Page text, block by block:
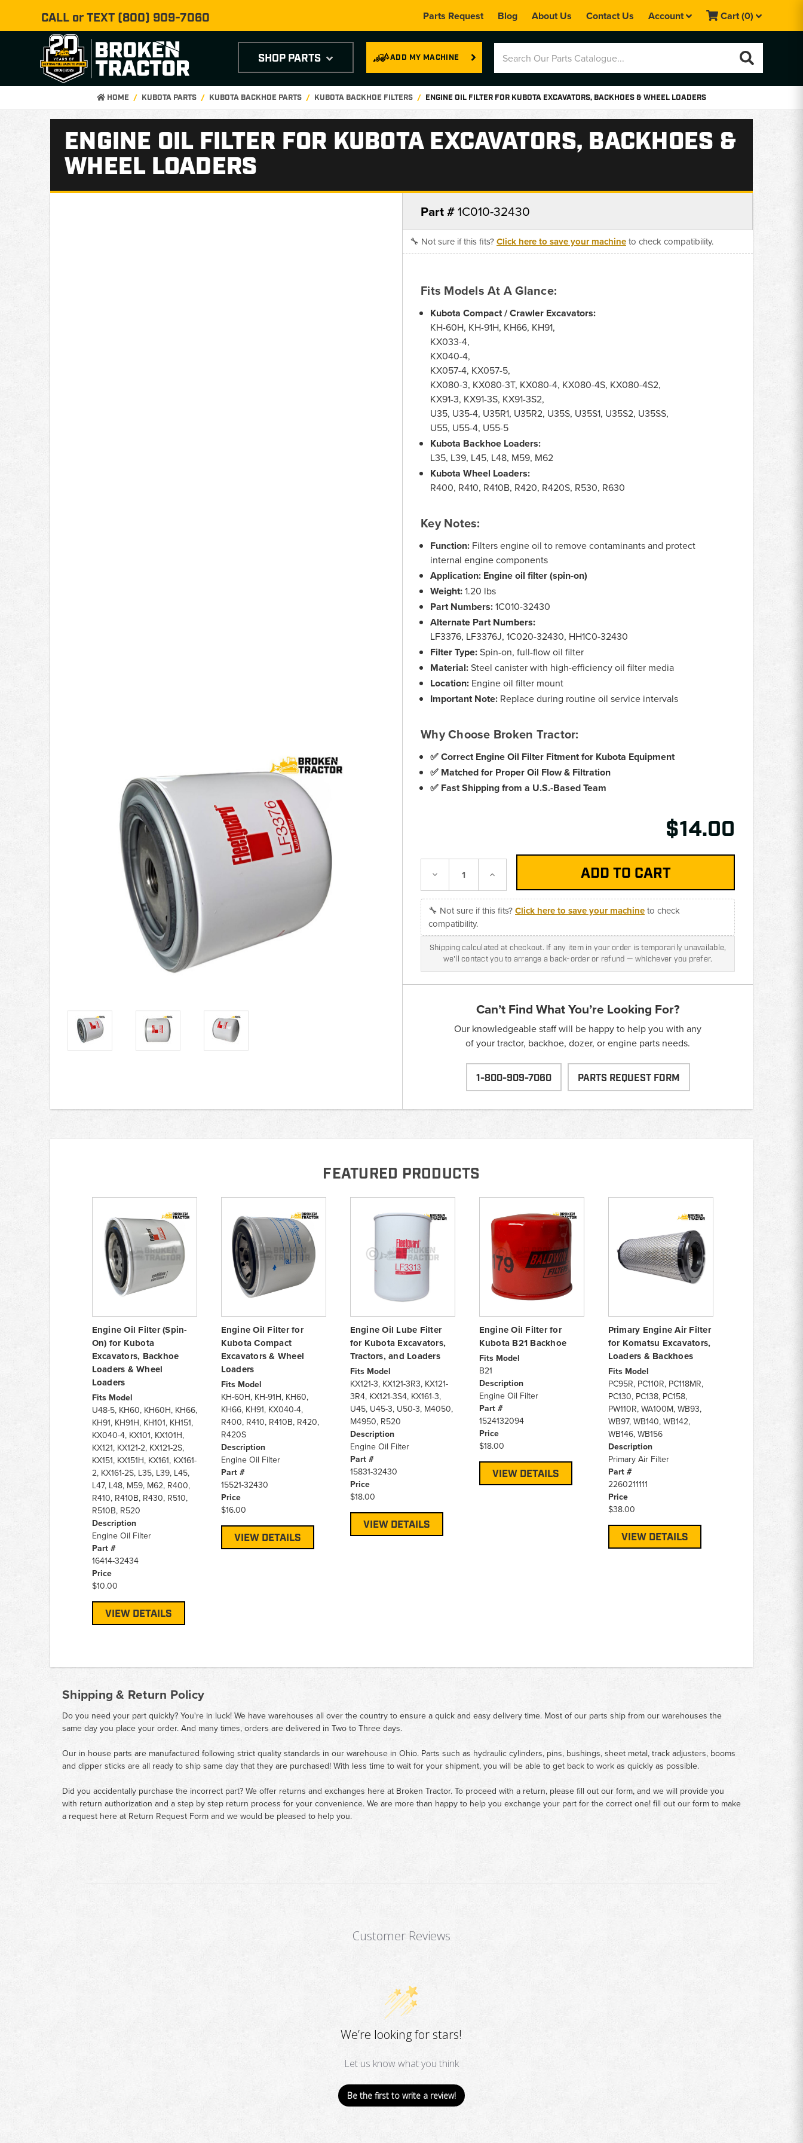
CALL or TEXT (800) 909-7060 Parts Request Blog About Us Contact Us Account Cart(0)
ADD MY MACHINE
SHOP PARTS
HOME KUBOTA PARTS KUBOTA BACKHOE PARTS KUBOTA BACKHOE FILTERS ENGINE OIL FILTER FOR KUBOTA EXCAVATORS, BACKHOES & WHEEL LOADERS
ENGINE OIL FILTER FOR KUBOTA EXCAVATORS, BACKHOES &
WHEEL LOADERS
Part #1C010-32430
🔧 Not sure if this fits?Click here to save your machineto check compatibility.
Fits Models At A Glance:
Kubota Compact / Crawler Excavators:
KH-60H, KH-91H, KH66, KH91,
KX033-4,
KX040-4,
KX057-4, KX057-5,
KX080-3, KX080-3T, KX080-4, KX080-4S, KX080-4S2,
KX91-3, KX91-3S, KX91-3S2,
U35, U35-4, U35R1, U35R2, U35S, U35S1, U35S2, U35SS,
U55, U55-4, U55-5
Kubota Backhoe Loaders:
L35, L39, L45, L48, M59, M62
Kubota Wheel Loaders:
R400, R410, R410B, R420, R420S, R530, R630
Key Notes:
Function: Filters engine oil to remove contaminants and protect
internal engine components
Application: Engine oil filter (spin-on)
Weight:1.20 lbs
Part Numbers:1C010-32430
Alternate Part Numbers:
LF3376, LF3376J, 1C020-32430, HH1C0-32430
Filter Type:Spin-on, full-flow oil filter
Material:Steel canister with high-efficiency oil filter media
Location: Engine oil filter mount
Important Note: Replace during routine oil service intervals
Why Choose Broken Tractor:
✅ Correct Engine Oil Filter Fitment for Kubota Equipment
✅ Matched for Proper Oil Flow & Filtration
✅ Fast Shipping from a U.S.-Based Team
$14.00
Decrease Increase
🔧 Not sure if this fits?Click here to save your machineto check
compatibility.
Shipping calculated at checkout. If any item in your order is temporarily unavailable,
we'll contact you to arrange a back-order or refund — whichever you prefer.
Can’t Find What You’re Looking For?
Our knowledgeable staff will be happy to help you with any
of your tractor, backhoe, dozer, or engine parts needs.
1-800-909-7060 PARTS REQUEST FORM
FEATURED PRODUCTS
Engine Oil Filter (Spin-
On) for Kubota
Excavators, Backhoe
Loaders & Wheel
Loaders
Fits Model
U48-5, KH60, KH60H, KH66,
KH91, KH91H, KH101, KH151,
KX040-4, KX101, KX101H,
KX121, KX121-2, KX121-2S,
KX151, KX151H, KX161, KX161-
2, KX161-2S, L35, L39, L45,
L47, L48, M59, M62, R400,
R410, R410B, R430, R510,
R510B, R520
Description
Engine Oil Filter
Part #
16414-32434
Price
$10.00
VIEW DETAILS
Engine Oil Filter for
Kubota Compact
Excavators & Wheel
Loaders
Fits Model
KH-60H, KH-91H, KH60,
KH66, KH91, KX040-4,
R400, R410, R410B, R420,
R420S
Description
Engine Oil Filter
Part #
15521-32430
Price
$16.00
VIEW DETAILS
Engine Oil Lube Filter
for Kubota Excavators,
Tractors, and Loaders
Fits Model
KX121-3, KX121-3R3, KX121-
3R4, KX121-3S4, KX161-3,
U45, U45-3, U50-3, M4050,
M4950, R520
Description
Engine Oil Filter
Part #
15831-32430
Price
$18.00
VIEW DETAILS
Engine Oil Filter for
Kubota B21 Backhoe
Fits Model
B21
Description
Engine Oil Filter
Part #
1524132094
Price
$18.00
VIEW DETAILS
Primary Engine Air Filter
for Komatsu Excavators,
Loaders & Backhoes
Fits Model
PC95R, PC110R, PC118MR,
PC130, PC138, PC158,
PW110R, WA100M, WB93,
WB97, WB140, WB142,
WB146, WB156
Description
Primary Air Filter
Part #
2260211111
Price
$38.00
VIEW DETAILS
Shipping & Return Policy
Do you need your part quickly? You're in luck! We have warehouses all over the country to ensure a quick and easy delivery time. Most of our parts ship from our warehouses the
same day you place your order. And many times, orders are delivered in Two to Three days.
Our in house parts are manufactured following strict quality standards in our warehouse in Ohio. Parts such as hydraulic cylinders, pins, bushings, sheet metal, track adjusters, booms
and dipper sticks are all ready to ship same day that they are purchased! With less time to wait for your shipment, you will be able to get back to work as quickly as possible.
Did you accidentally purchase the incorrect part? We offer returns and exchanges here at Broken Tractor. To proceed with a return, please fill out our form, and we will provide you
with return authorization and a step by step return process for your convenience. We are more than happy to help you exchange your part for the correct one! fill out our form to make
a request here at Return Request Formand we would be pleased to help you.
Customer Reviews
We’re looking for stars!
Let us know what you think
Be the first to write a review!